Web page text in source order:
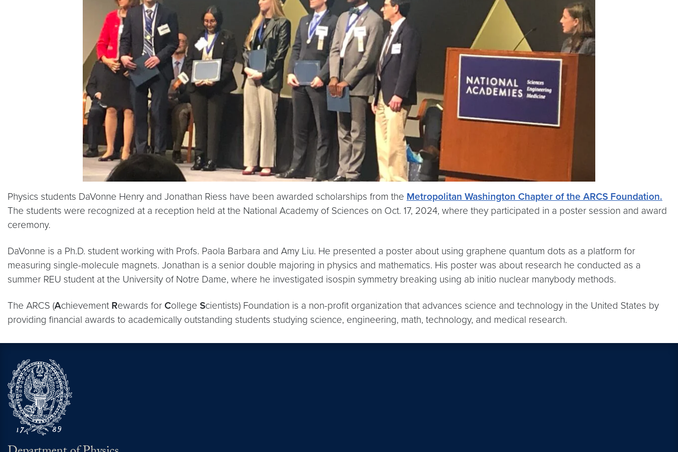
Physics students DaVonne Henry and Jonathan Riess have been awarded scholarships from the Metropolitan Washington Chapter of the ARCS Foundation.
The students were recognized at a reception held at the National Academy of Sciences on Oct. 17, 2024, where they participated in a poster session and award
ceremony.
DaVonne is a Ph.D. student working with Profs. Paola Barbara and Amy Liu. He presented a poster about using graphene quantum dots as a platform for
measuring single-molecule magnets. Jonathan is a senior double majoring in physics and mathematics. His poster was about research he conducted as a
summer REU student at the University of Notre Dame, where he investigated isospin symmetry breaking using ab initio nuclear manybody methods.
The ARCS (Achievement Rewards for College Scientists) Foundation is a non-profit organization that advances science and technology in the United States by
providing financial awards to academically outstanding students studying science, engineering, math, technology, and medical research.